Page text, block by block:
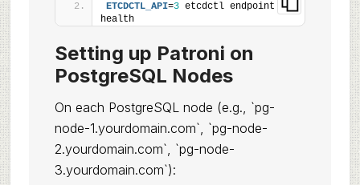
ETCDCTL_API=3 etcdctl endpoint
health
Setting up Patroni on
PostgreSQL Nodes
On each PostgreSQL node (e.g., `pg-
node-1.yourdomain.com`, `pg-node-
2.yourdomain.com`, `pg-node-
3.yourdomain.com`):